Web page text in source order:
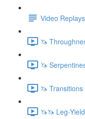
Video
🦄
🦄
🦄
🦄🦄 Leg-